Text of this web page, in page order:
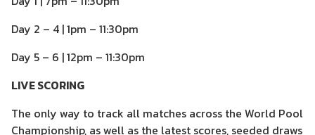
Day 2 – 4 | 1pm – 11:30pm
Day 5 – 6 | 12pm – 11:30pm
LIVE SCORING
The only way to track all matches across the World Pool
Championship, as well as the latest scores, seeded draws